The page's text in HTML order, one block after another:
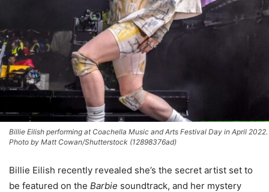
Billie Eilish performing at Coachella Music and Arts Festival Day in April 2022.
Photo by Matt Cowan/Shutterstock (12898376ad)
Billie Eilish recently revealed she’s the secret artist set to
be featured on the Barbie soundtrack, and her mystery